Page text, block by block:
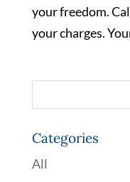
your freedom.
your charges.
Categories
All